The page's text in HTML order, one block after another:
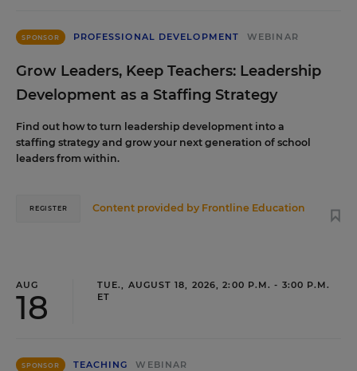
SPONSOR PROFESSIONAL DEVELOPMENT WEBINAR
Grow Leaders, Keep Teachers: Leadership
Development as a Staffing Strategy
Find out how to turn leadership development into a
staffing strategy and grow your next generation of school
leaders from within.
Content provided by Frontline Education
REGISTER
AUG
18
TUE., AUGUST 18, 2026, 2:00 P.M. - 3:00 P.M.
ET
SPONSOR TEACHING WEBINAR